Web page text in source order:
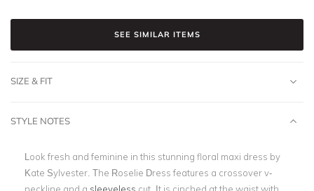
SEE SIMILAR ITEMS
SIZE & FIT
STYLE NOTES
Look fresh and feminine in this stunning floral maxi dress by
Kate Sylvester. The Roselie Dress features a crossover v-